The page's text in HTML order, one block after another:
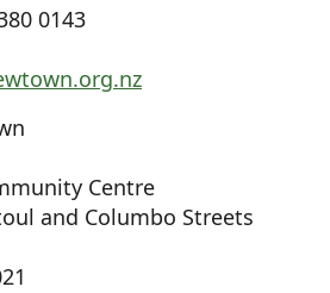
0143
Centre
and Columbo Streets